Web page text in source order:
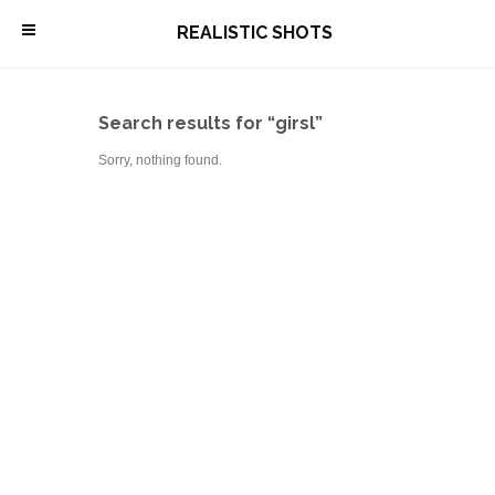
\ REALISTIC SHOTS
Search results for “girsl”
Sorry, nothing found.